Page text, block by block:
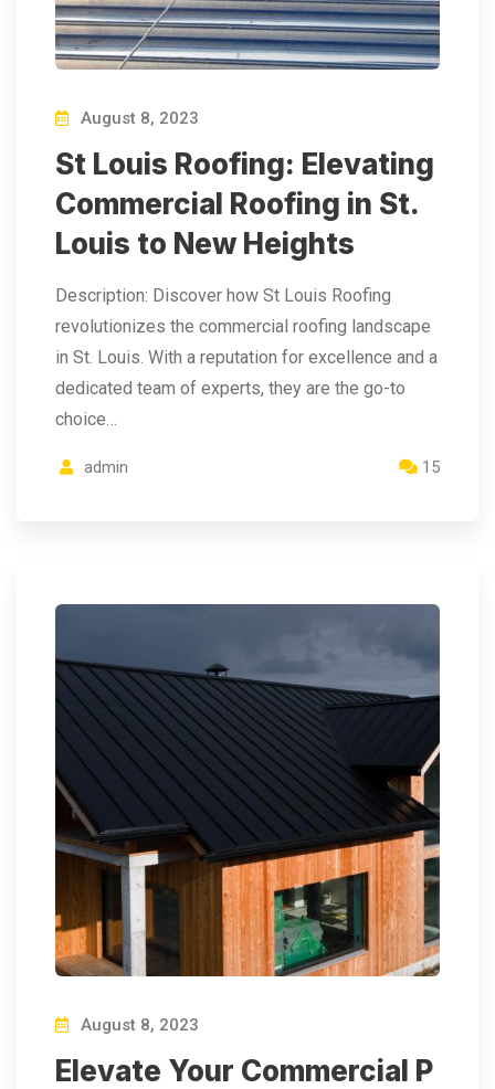
August 8, 2023
St Louis Roofing: Elevating
Commercial Roofing in St.
Louis to New Heights
Description: Discover how St Louis Roofing
revolutionizes the commercial roofing landscape
in St. Louis. With a reputation for excellence and a
dedicated team of experts, they are the go-to
choice…
admin 15
August 8, 2023
Elevate Your Commercial P